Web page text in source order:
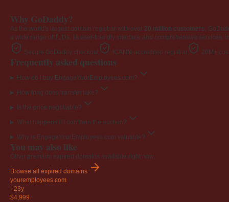
Why GoDaddy?
As the world's largest domain registrar with over 20 million customers,
a wide range of TLDs. Its user-friendly interface and comprehensive
Secure GoDaddy checkout ICANN-accredited registrar 20M+
Frequently asked questions
How do I buy EngageYourEmployees.com?
How long does transfer take?
Is the price negotiable?
What happens if I don't win the auction?
Why is EngageYourEmployees.com valuable?
You may also like
Other premium expired domains available right now.
Browse all expired domains
youremployees.com
· 23y
$4,999